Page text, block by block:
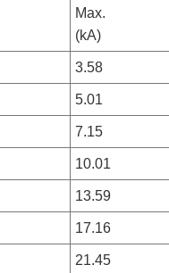
Max.
(kA)
3.58
5.01
7.15
10.01
13.59
17.16
21.45